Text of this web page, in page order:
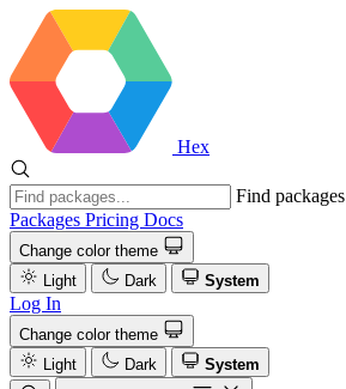
Hex
Find packages
Packages Pricing Docs
Change color theme
Light
Dark System
Log In
Change color theme
Light
Dark
System